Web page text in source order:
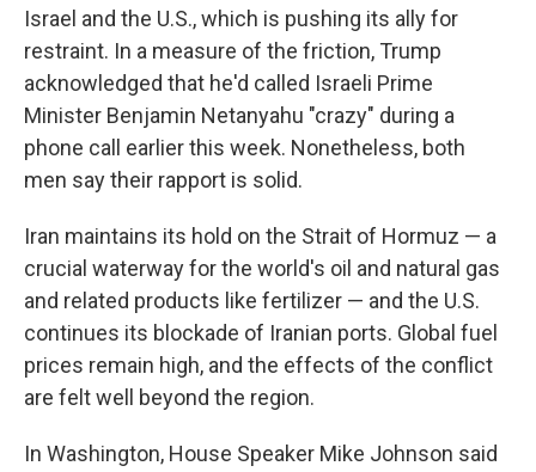
Israel and the U.S., which is pushing its ally for
restraint. In a measure of the friction, Trump
acknowledged that he'd called Israeli Prime
Minister Benjamin Netanyahu "crazy" during a
phone call earlier this week. Nonetheless, both
men say their rapport is solid.
Iran maintains its hold on the Strait of Hormuz — a
crucial waterway for the world's oil and natural gas
and related products like fertilizer — and the U.S.
continues its blockade of Iranian ports. Global fuel
prices remain high, and the effects of the conflict
are felt well beyond the region.
In Washington, House Speaker Mike Johnson said